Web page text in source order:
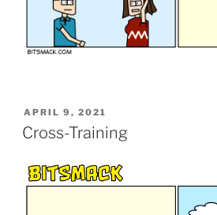
POSTED
ON
APRIL 9, 2021
Cross-Training